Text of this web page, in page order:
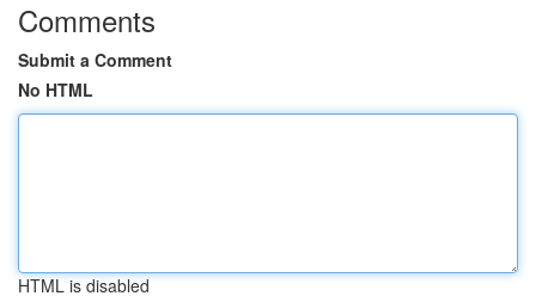
Comments
Submit a Comment
No HTML
HTML is disabled